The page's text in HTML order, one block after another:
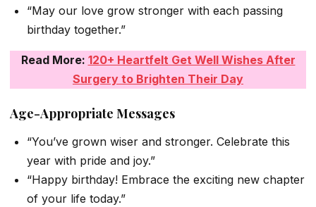
“May our love grow stronger with each passing
birthday together.”
Read More: 120+ Heartfelt Get Well Wishes After
Surgery to Brighten Their Day
Age-Appropriate Messages
“You’ve grown wiser and stronger. Celebrate this
year with pride and joy.”
“Happy birthday! Embrace the exciting new chapter
of your life today.”